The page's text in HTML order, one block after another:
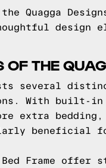
design
THE
several
With built-in
extra
beneficial
Bed Frame